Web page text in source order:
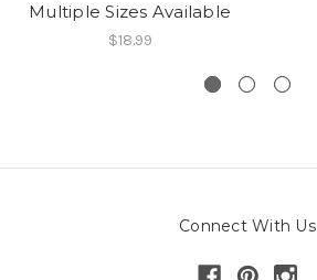
Multiple Sizes Available
$18.99
Connect With Us